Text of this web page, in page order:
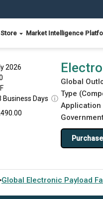
Market Intelligence
System Market Report
2026
Business Days ⓘ
Global
Type
Application
Global Electronic Payload